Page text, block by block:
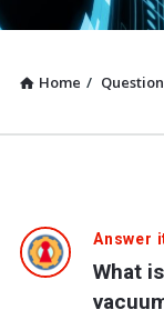
Home /
Answer
What